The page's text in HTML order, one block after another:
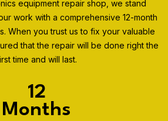
equipment repair shop, we stand
work with a comprehensive 12-month
When you trust us to fix your valuable
that the repair will be done right the
time and will last.
12
Months